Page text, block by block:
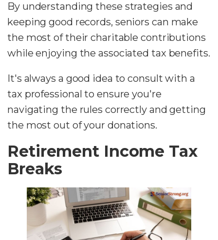
By understanding these strategies and
keeping good records, seniors can make
the most of their charitable contributions
while enjoying the associated tax benefits.
It's always a good idea to consult with a
tax professional to ensure you're
navigating the rules correctly and getting
the most out of your donations.
Retirement Income Tax
Breaks